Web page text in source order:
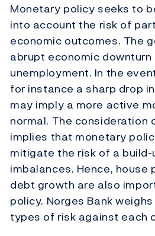
Monetary policy seeks to
into account the risk of
economic outcomes. The
abrupt economic downturn
unemployment. In the
for instance a sharp drop
may imply a more active
normal. The consideration
implies that monetary
mitigate the risk of a
imbalances. Hence, house
debt growth are also
policy. Norges Bank
types of risk against each